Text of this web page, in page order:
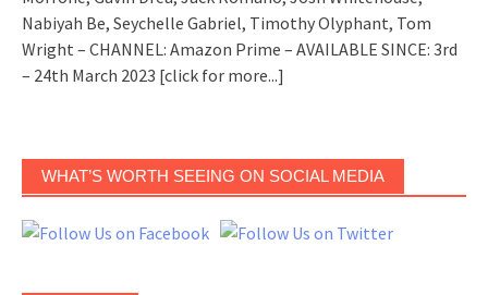
Nabiyah Be, Seychelle Gabriel, Timothy Olyphant, Tom
Wright – CHANNEL: Amazon Prime – AVAILABLE SINCE: 3rd
– 24th March 2023 [click for more...]
WHAT’S WORTH SEEING ON SOCIAL MEDIA